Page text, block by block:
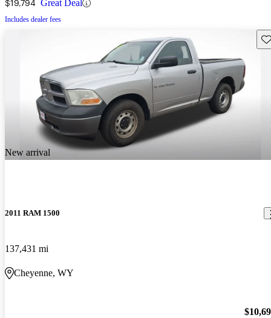
$19,794 Great Deal
Includes dealer fees
New arrival
2011 RAM 1500
137,431 mi
Cheyenne, WY